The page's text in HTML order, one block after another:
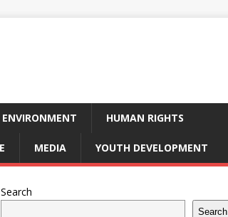
ENVIRONMENT HUMAN RIGHTS
MEDIA YOUTH DEVELOPMENT
Search
Search